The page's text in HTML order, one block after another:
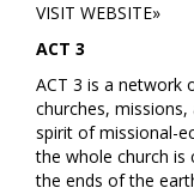
VISIT WEBSITE»
ACT 3
ACT 3 is a network
churches,
spirit of missional-
the whole church is
the ends of the